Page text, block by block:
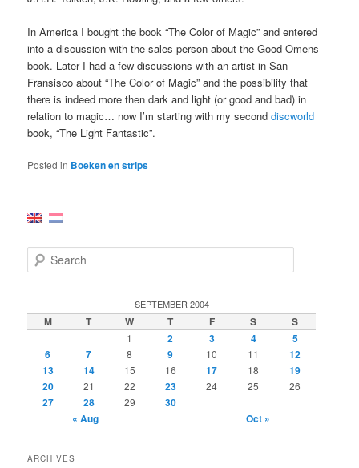
In America I bought the book “The Color of Magic” and entered
into a discussion with the sales person about the Good Omens
book. Later I had a few discussions with an artist in San
Fransisco about “The Color of Magic” and the possibility that
there is indeed more then dark and light (or good and bad) in
relation to magic… now I’m starting with my seconddiscworld
book, “The Light Fantastic”.
Posted in Boeken en strips
e
c
h
SEPTEMBER 2004
M T W T F S S
1 2 3 4
5
6
7 8 9 10 11
12
13
14 15 16 17 18
19
20
21 22 23 24 25 26
27 28 29
30
« Aug
Oct »
ARCHIVES